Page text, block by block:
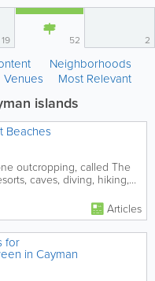
19 52 2
Neighborhoods
Venues
Most Relevant
islands
Beaches
outcropping, called The
caves, diving, hiking,
Articles
for
in Cayman